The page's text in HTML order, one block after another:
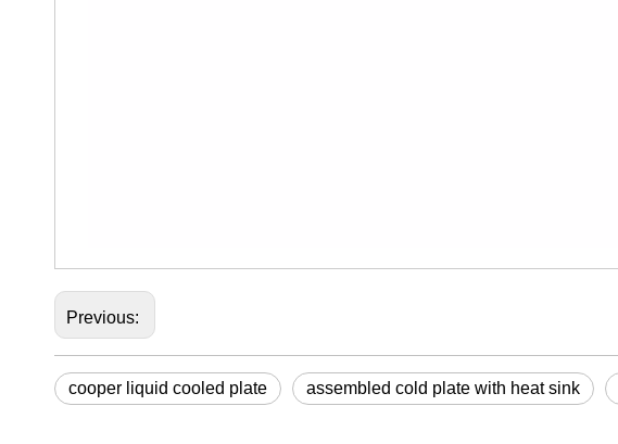
Previous:
cooper liquid cooled plate assembled cold plate with heat sink